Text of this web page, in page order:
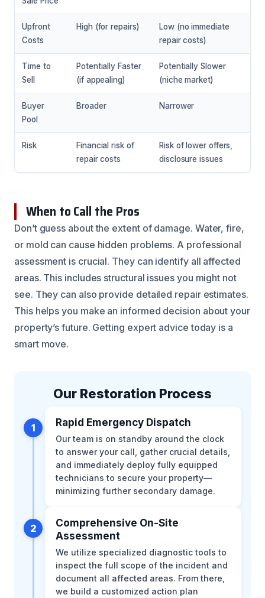
Upfront
Costs
High (for repairs)
Low (no immediate
repair costs)
Time to
Sell
Potentially Faster
(if appealing)
Potentially Slower
(niche market)
Buyer
Pool
Broader Narrower
Risk
Financial risk of
repair costs
Risk of lower offers,
disclosure issues
When to Call the Pros
Don’t guess about the extent of damage. Water, fire,
or mold can cause hidden problems. A professional
assessment is crucial. They can identify all affected
areas. This includes structural issues you might not
see. They can also provide detailed repair estimates.
This helps you make an informed decision about your
property’s future. Getting expert advice today is a
smart move.
Our Restoration Process
1 Rapid Emergency Dispatch
Our team is on standby around the clock
to answer your call, gather crucial details,
and immediately deploy fully equipped
technicians to secure your property—
minimizing further secondary damage.
2
Comprehensive On-Site
Assessment
We utilize specialized diagnostic tools to
inspect the full scope of the incident and
document all affected areas. From there,
we build a customized action plan